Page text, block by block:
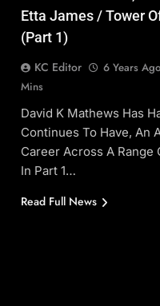
Etta James / Tower
(Part 1)
KC Editor 6 Years Ago
Mins
David K Mathews Has
Continues To Have, An
Career Across A Range
In Part 1…
Read Full News